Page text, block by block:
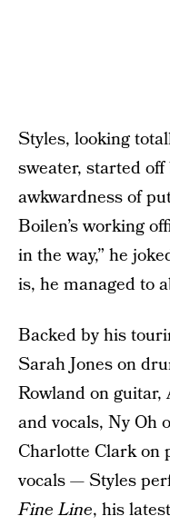
Styles, looking
sweater, started
awkwardness of
Boilen’s working
in the way,” he
is, he managed to
Backed by his
Sarah Jones on
Rowland on
and vocals, Ny Oh
Charlotte Clark on
vocals — Styles
Fine Line, his